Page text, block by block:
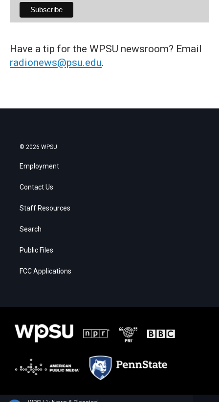
Have a tip for the WPSU newsroom? Email
radionews@psu.edu.
© 2026 WPSU
Employment
Contact Us
Staff Resources
Search
Public Files
FCC Applications